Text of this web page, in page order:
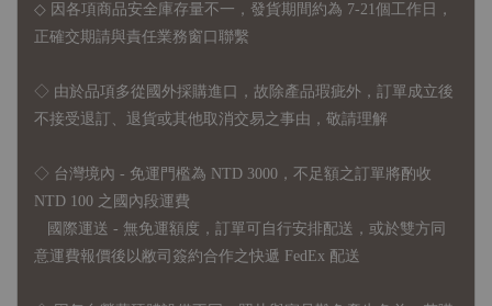
◇ 因各項商品安全庫存量不一，發貨期間約為 7-21個工作日，
正確交期請與責任業務窗口聯繫
◇ 由於品項多從國外採購進口，故 除產品瑕疵外，訂單成立後
不接受退訂、退貨或其他取消交易之事由，敬請理解
◇ 台灣境內 - 免運門檻為 NTD 3000，不足額之訂單將酌收
NTD 100 之國內段運費
國際運送 - 無免運額度，訂單可自行安排配送，或於雙方同
意運費報價後以敝司簽約合作之快遞 FedEx 配送